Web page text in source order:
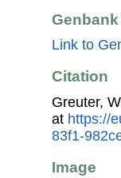
Genbank
Link to
Citation
Greuter,
at https://
83f1-
Image